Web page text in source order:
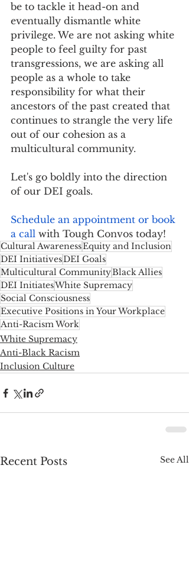
be to tackle it head-on and
eventually dismantle white
privilege. We are not asking white
people to feel guilty for past
transgressions, we are asking all
people as a whole to take
responsibility for what their
ancestors of the past created that
continues to strangle the very life
out of our cohesion as a
multicultural community.
Let's go boldly into the direction
of our DEI goals.
Schedule an appointment or book
a call with Tough Convos today!
Cultural AwarenessEquity and Inclusion
DEI InitiativesDEI Goals
Multicultural CommunityBlack Allies
DEI InitiatesWhite Supremacy
Social Consciousness
Executive Positions in Your Workplace
Anti-Racism Work
White Supremacy
Anti-Black Racism
Inclusion Culture
Recent Posts See All